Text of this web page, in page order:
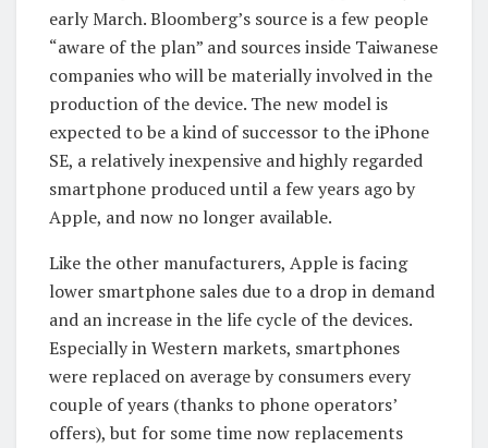
early March. Bloomberg’s source is a few people
“aware of the plan” and sources inside Taiwanese
companies who will be materially involved in the
production of the device. The new model is
expected to be a kind of successor to the iPhone
SE, a relatively inexpensive and highly regarded
smartphone produced until a few years ago by
Apple, and now no longer available.
Like the other manufacturers, Apple is facing
lower smartphone sales due to a drop in demand
and an increase in the life cycle of the devices.
Especially in Western markets, smartphones
were replaced on average by consumers every
couple of years (thanks to phone operators’
offers), but for some time now replacements